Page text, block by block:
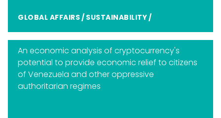
GLOBAL AFFAIRS/ SUSTAINABILITY/
An economic analysis of cryptocurrency's
potential to provide economic relief to citizens
of Venezuela and other oppressive
authoritarian regimes